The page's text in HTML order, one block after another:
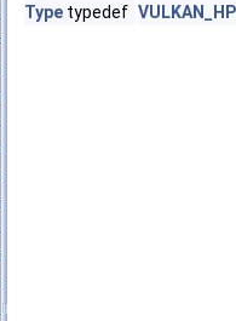
Type typedef